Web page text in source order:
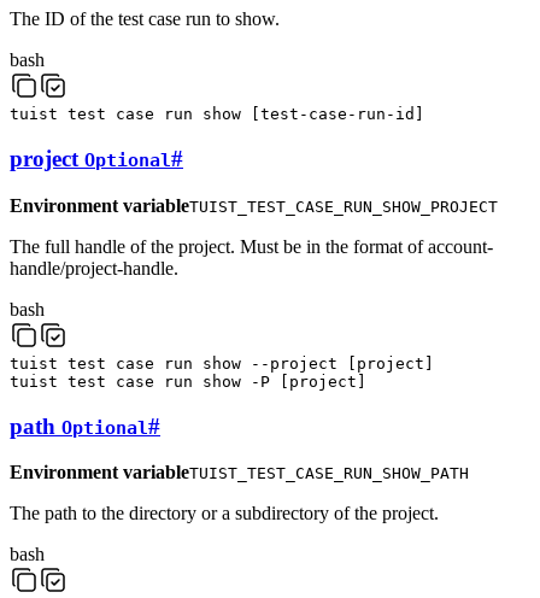
The ID of the test case run to show.
bash
tuist test case run show test-case-run-id
project Optional#
Environment variableTUIST_TEST_CASE_RUN_SHOW_PROJECT
The full handle of the project. Must be in the format of account-
handle/project-handle.
bash
tuist test case run show --project project
tuist test case run show -P project
path Optional#
Environment variableTUIST_TEST_CASE_RUN_SHOW_PATH
The path to the directory or a subdirectory of the project.
bash